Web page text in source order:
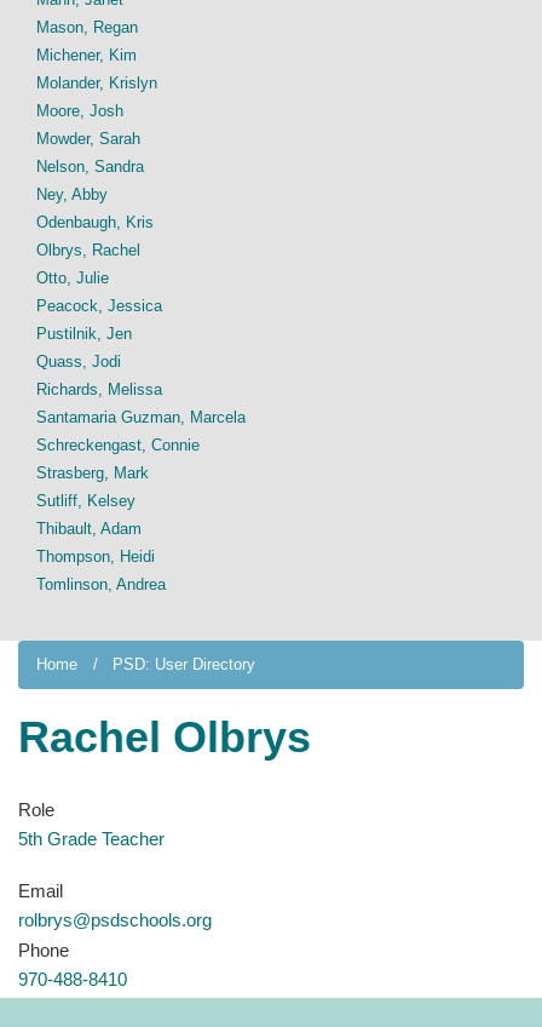
Home PSD: User Directory
Rachel Olbrys
Role
5th Grade Teacher
Email
rolbrys@psdschools.org
Phone
970-488-8410
Mason, Regan
Michener, Kim
Molander, Krislyn
Moore, Josh
Mowder, Sarah
Nelson, Sandra
Ney, Abby
Odenbaugh, Kris
Olbrys, Rachel
Otto, Julie
Peacock, Jessica
Pustilnik, Jen
Quass, Jodi
Richards, Melissa
Santamaria Guzman, Marcela
Schreckengast, Connie
Strasberg, Mark
Sutliff, Kelsey
Thibault, Adam
Thompson, Heidi
Tomlinson, Andrea